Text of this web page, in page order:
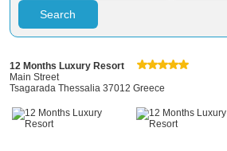
Search
12 Months Luxury Resort
Main Street
Tsagarada Thessalia 37012 Greece